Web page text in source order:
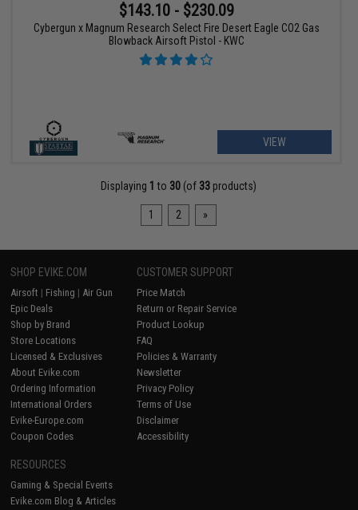
$143.10 - $230.09
Cybergun x Magnum Research Select Fire Desert Eagle CO2 Gas
Blowback Airsoft Pistol - KWC
VIEW
Displaying 1 to 30 (of 33 products)
1 2 »
SHOP EVIKE.COM
Airsoft | Fishing | Air Gun
Epic Deals
Shop by Brand
Store Locations
Licensed & Exclusives
About Evike.com
Ordering Information
International Orders
Evike-Europe.com
Coupon Codes
CUSTOMER SUPPORT
Price Match
Return or Repair Service
Product Lookup
FAQ
Policies & Warranty
Newsletter
Privacy Policy
Terms of Use
Disclaimer
Accessibility
RESOURCES
Gaming & Special Events
Evike.com Blog & Articles